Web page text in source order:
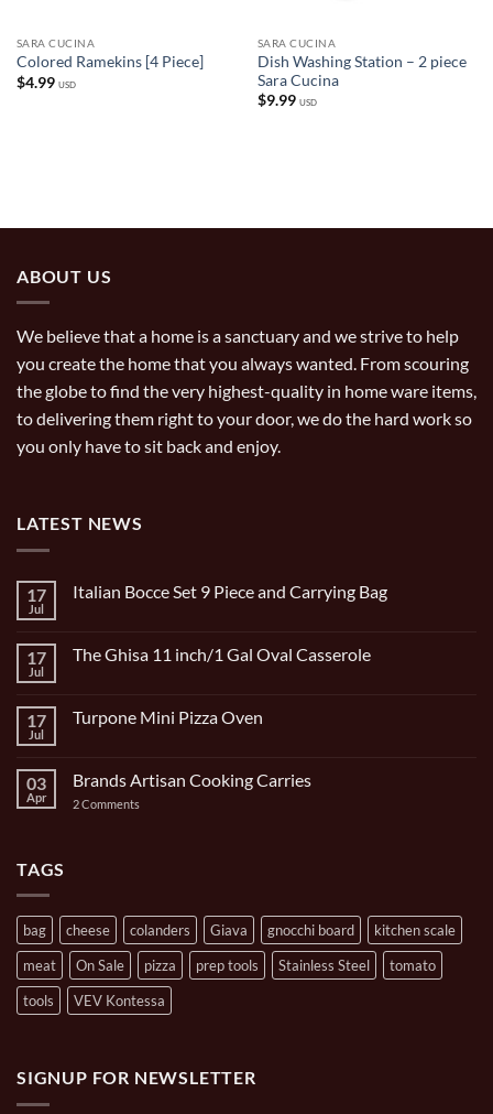
SARA CUCINA
Colored Ramekins [4 Piece]
$4.99 USD
SARA CUCINA
Dish Washing Station – 2 piece
Sara Cucina
$9.99 USD
ABOUT US
We believe that a home is a sanctuary and we strive to help
you create the home that you always wanted. From scouring
the globe to find the very highest-quality in home ware items,
to delivering them right to your door, we do the hard work so
you only have to sit back and enjoy.
LATEST NEWS
17
Jul
Italian Bocce Set 9 Piece and Carrying Bag
Italian
Piece
and
17
Jul
The Ghisa 11 inch/1 Gal Oval Casserole
The
Gal
Oval
Casserole
17
Jul
Turpone Mini Pizza Oven
Turpone
Pizza
03
Apr
Brands Artisan Cooking Carries
2 Comments
TAGS
bag cheese colanders Giava gnocchi board
kitchen scale
meat
On Sale pizza prep tools Stainless Steel
tomato
tools
VEV Kontessa
SIGNUP FOR NEWSLETTER